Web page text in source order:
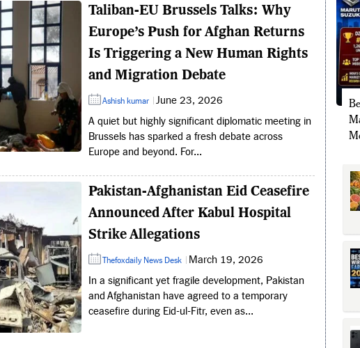
Taliban-EU Brussels Talks: Why
Europe’s Push for Afghan Returns
Is Triggering a New Human Rights
and Migration Debate
Ashish kumar
June 23, 2026
A quiet but highly significant diplomatic meeting in
Brussels has sparked a fresh debate across
Europe and beyond. For...
Pakistan-Afghanistan Eid Ceasefire
Announced After Kabul Hospital
Strike Allegations
Thefoxdaily News Desk
March 19, 2026
In a significant yet fragile development, Pakistan
and Afghanistan have agreed to a temporary
ceasefire during Eid-ul-Fitr, even as...